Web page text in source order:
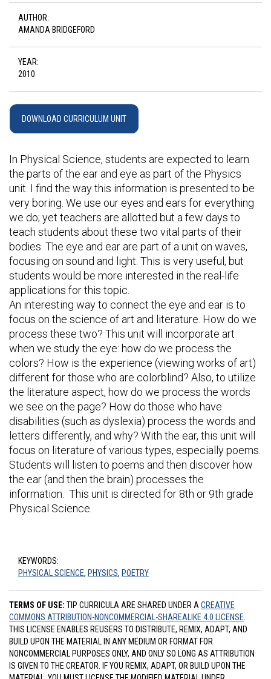
AUTHOR:
AMANDA BRIDGEFORD
YEAR:
2010
DOWNLOAD CURRICULUM UNIT
In Physical Science, students are expected to learn
the parts of the ear and eye as part of the Physics
unit. I find the way this information is presented to be
very boring. We use our eyes and ears for everything
we do; yet teachers are allotted but a few days to
teach students about these two vital parts of their
bodies. The eye and ear are part of a unit on waves,
focusing on sound and light. This is very useful, but
students would be more interested in the real-life
applications for this topic.
An interesting way to connect the eye and ear is to
focus on the science of art and literature. How do we
process these two? This unit will incorporate art
when we study the eye: how do we process the
colors? How is the experience (viewing works of art)
different for those who are colorblind? Also, to utilize
the literature aspect, how do we process the words
we see on the page? How do those who have
disabilities (such as dyslexia) process the words and
letters differently, and why? With the ear, this unit will
focus on literature of various types, especially poems.
Students will listen to poems and then discover how
the ear (and then the brain) processes the
information. This unit is directed for 8th or 9th grade
Physical Science.
KEYWORDS:
PHYSICAL SCIENCE, PHYSICS, POETRY
TERMS OF USE: TIP CURRICULA ARE SHARED UNDER A CREATIVE
COMMONS ATTRIBUTION-NONCOMMERCIAL-SHAREALIKE 4.0 LICENSE
THIS LICENSE ENABLES REUSERS TO DISTRIBUTE, REMIX, ADAPT, AND
BUILD UPON THE MATERIAL IN ANY MEDIUM OR FORMAT FOR
NONCOMMERCIAL PURPOSES ONLY, AND ONLY SO LONG AS ATTRIBUTION
IS GIVEN TO THE CREATOR. IF YOU REMIX, ADAPT, OR BUILD UPON THE